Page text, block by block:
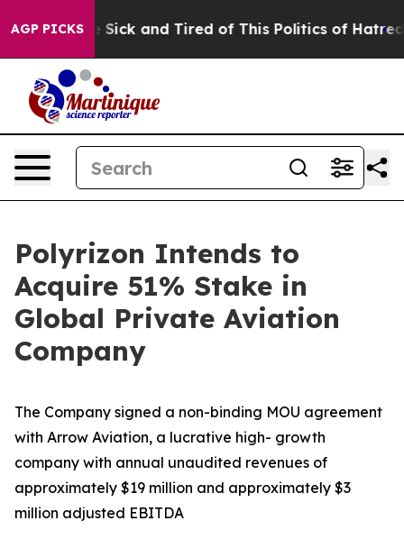
AGP PICKS
Are Sick and Tired of This Politics of Hatred” The
Polyrizon Intends to
Acquire 51% Stake in
Global Private Aviation
Company
The Company signed a non-binding MOU agreement
with Arrow Aviation, a lucrative high- growth
company with annual unaudited revenues of
approximately $19 million and approximately $3
million adjusted EBITDA